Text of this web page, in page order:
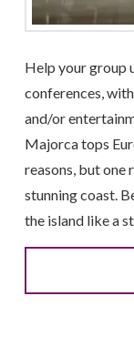
Help your group
conferences,
and/or
Majorca tops
reasons, but one
stunning coast.
the island like a